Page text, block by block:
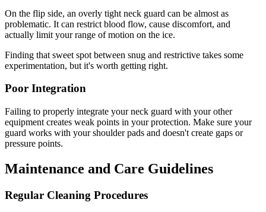
On the flip side, an overly tight neck guard can be almost as
problematic. It can restrict blood flow, cause discomfort, and
actually limit your range of motion on the ice.
Finding that sweet spot between snug and restrictive takes some
experimentation, but it's worth getting right.
Poor Integration
Failing to properly integrate your neck guard with your other
equipment creates weak points in your protection. Make sure your
guard works with your shoulder pads and doesn't create gaps or
pressure points.
Maintenance and Care Guidelines
Regular Cleaning Procedures